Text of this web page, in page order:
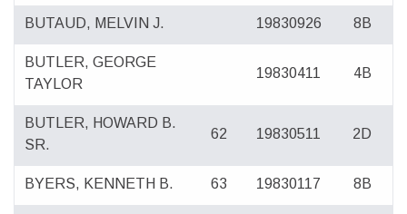
BUTAUD, MELVIN J. 19830926 8B
BUTLER, GEORGE
TAYLOR
19830411 4B
BUTLER, HOWARD B.
SR.
62 19830511 2D
BYERS, KENNETH B. 63 19830117 8B